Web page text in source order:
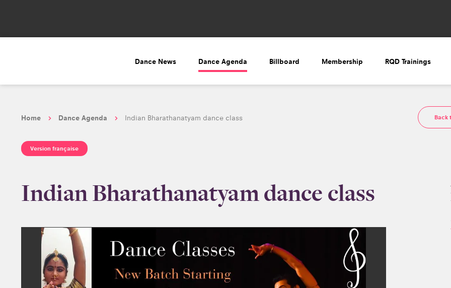
Dance News Dance Agenda Billboard Membership RQD Trainings
Home Dance Agenda Indian Bharathanatyam dance class
Version française
Indian Bharathanatyam dance class
Back